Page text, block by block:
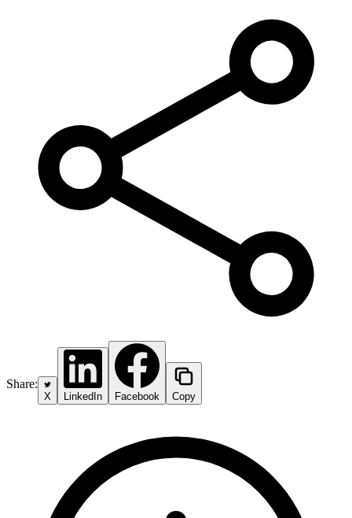
Share:
X LinkedIn Facebook Copy